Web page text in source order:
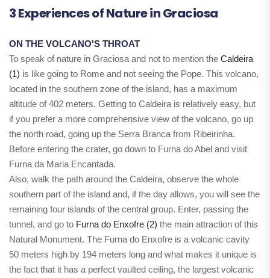
3 Experiences of Nature in Graciosa
ON THE VOLCANO'S THROAT
To speak of nature in Graciosa and not to mention the Caldeira
(1) is like going to Rome and not seeing the Pope. This volcano,
located in the southern zone of the island, has a maximum
altitude of 402 meters. Getting to Caldeira is relatively easy, but
if you prefer a more comprehensive view of the volcano, go up
the north road, going up the Serra Branca from Ribeirinha.
Before entering the crater, go down to Furna do Abel and visit
Furna da Maria Encantada.
Also, walk the path around the Caldeira, observe the whole
southern part of the island and, if the day allows, you will see the
remaining four islands of the central group. Enter, passing the
tunnel, and go to Furna do Enxofre (2) the main attraction of this
Natural Monument. The Furna do Enxofre is a volcanic cavity
50 meters high by 194 meters long and what makes it unique is
the fact that it has a perfect vaulted ceiling, the largest volcanic